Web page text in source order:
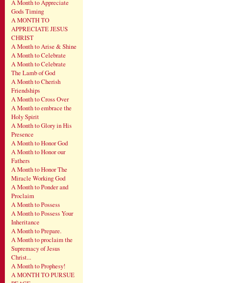
A Month to Appreciate
Gods Timing
A MONTH TO
APPRECIATE JESUS
CHRIST
A Month to Arise & Shine
A Month to Celebrate
A Month to Celebrate
The Lamb of God
A Month to Cherish
Friendships
A Month to Cross Over
A Month to embrace the
Holy Spirit
A Month to Glory in His
Presence
A Month to Honor God
A Month to Honor our
Fathers
A Month to Honor The
Miracle Working God
A Month to Ponder and
Proclaim
A Month to Possess
A Month to Possess Your
Inheritance
A Month to Prepare.
A Month to proclaim the
Supremacy of Jesus
Christ...
A Month to Prophesy!
A MONTH TO PURSUE